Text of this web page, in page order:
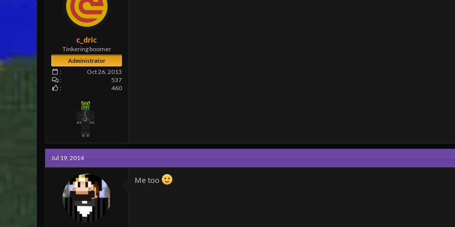
c_dric
Tinkering boomer
Administrator
Oct 26, 2013
537
460
Jul 19, 2014
Me too